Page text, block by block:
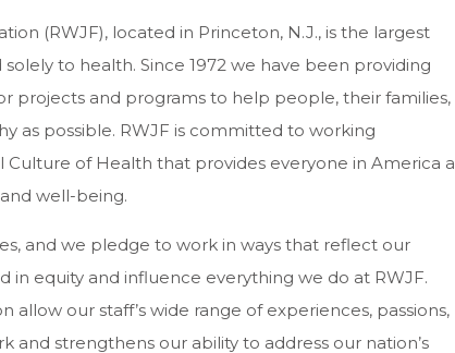
(RWJF), located in Princeton, N.J., is the largest
to health. Since 1972 we have been providing
projects and programs to help people, their families,
as possible. RWJF is committed to working
of Health that provides everyone in America a
well-being.
and we pledge to work in ways that reflect our
in equity and influence everything we do at RWJF.
allow our staff’s wide range of experiences, passions,
and strengthens our ability to address our nation’s